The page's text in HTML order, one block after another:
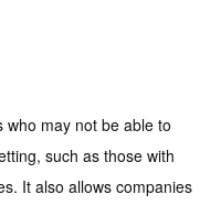
who may not be able to
such as those with
It also allows companies